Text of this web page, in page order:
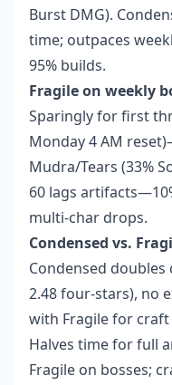
Burst DMG).
time; outpaces
95% builds.
Fragile on weekly
Sparingly for first
Monday 4 AM
Mudra/Tears (33%
60 lags
multi-char drops.
Condensed vs.
Condensed doubles
2.48 four-stars), no
with Fragile for
Halves time for full
Fragile on bosses;